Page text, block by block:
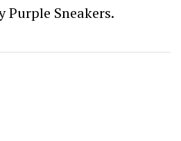
Purple Sneakers.